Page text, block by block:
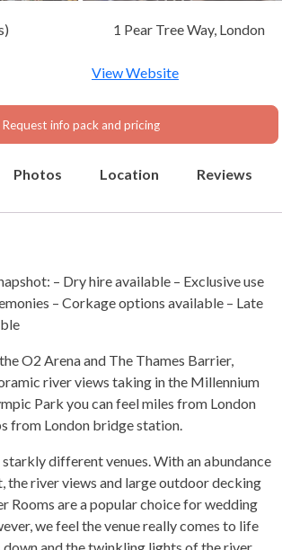
1 Pear Tree Way, London
View Website
Request info pack and pricing
Photos Location Reviews
– Dry hire available – Exclusive use
– Corkage options available – Late
O2 Arena and The Thames Barrier,
river views taking in the Millennium
Park you can feel miles from London
from London bridge station.
different venues. With an abundance
the river views and large outdoor decking
Rooms are a popular choice for wedding
we feel the venue really comes to life